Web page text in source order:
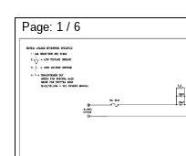
Page: 1 / 6